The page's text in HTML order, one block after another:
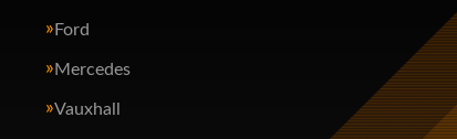
Ford
Mercedes
Vauxhall